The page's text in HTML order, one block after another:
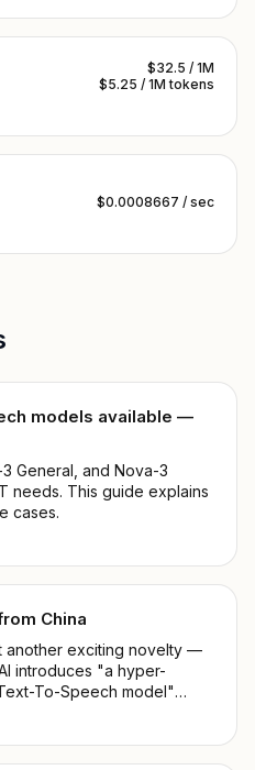
$32.5 / 1M
$5.25 / 1M tokens
$0.0008667 / sec
models available —
General, and Nova-3
needs. This guide explains
cases.
China
another exciting novelty —
introduces "a hyper-
To-Speech model"
5 seconds". Shall we